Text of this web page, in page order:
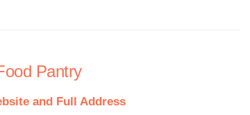
Pantry
and Full Address